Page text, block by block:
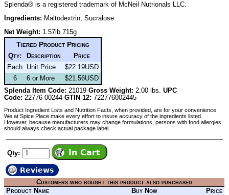
Splenda® is a registered trademark of McNeil Nutrionals LLC.
Ingredients: Maltodextrin, Sucralose.
Net Weight: 1.57lb 715g
Tiered Product Pricing
Qty: Description
Price
Each Unit Price
$22.19USD
6
6 or More
$21.56USD
Splenda Item Code: 21019 Gross Weight: 2.00 lbs. UPC
Code: 22776 00244 GTIN 12: 722776002445
Product Ingredient Lists and Nutrition Facts, when provided, are for your convenience.
We at Spice Place make every effort to insure accuracy of the ingredients listed.
However, because manufacturers may change formulations, persons with food allergies
should always check actual package label.
Qty:
Reviews
Customers who bought this product also purchased
Product Name
Buy Now
Price